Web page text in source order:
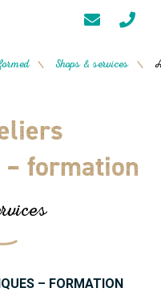
/ Shops & services /
formation
– FORMATION